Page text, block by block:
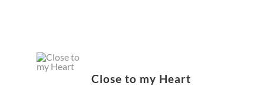
Close to my Heart